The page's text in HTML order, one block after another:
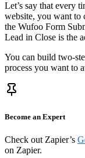
Let’s say that every
website, you want to
the Wufoo Form
Lead in Close is the
You can build two-
process you want to
Become an Expert
Check out Zapier’s
on Zapier.